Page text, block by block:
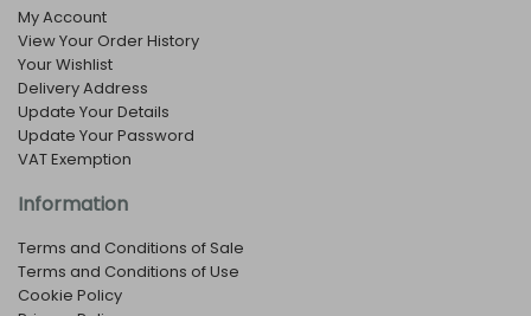
My Account
View Your Order History
Your Wishlist
Delivery Address
Update Your Details
Update Your Password
VAT Exemption
Information
Terms and Conditions of Sale
Terms and Conditions of Use
Cookie Policy